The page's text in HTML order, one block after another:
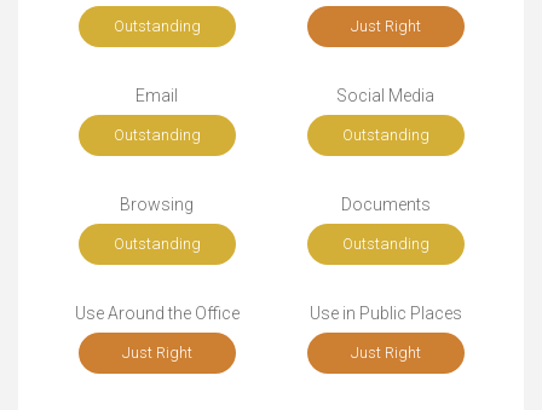
Outstanding Just Right
Email
Outstanding
Social Media
Outstanding
Browsing
Outstanding
Documents
Outstanding
Use Around the Office
Just Right
Use in Public Places
Just Right